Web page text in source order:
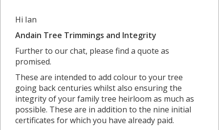
Hi Ian
Andain Tree Trimmings and Integrity
Further to our chat, please find a quote as
promised.
These are intended to add colour to your tree
going back centuries whilst also ensuring the
integrity of your family tree heirloom as much as
possible. These are in addition to the nine initial
certificates for which you have already paid.